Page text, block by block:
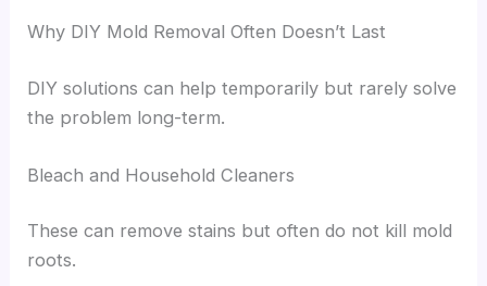
Why DIY Mold Removal Often Doesn’t Last
DIY solutions can help temporarily but rarely solve
the problem long-term.
Bleach and Household Cleaners
These can remove stains but often do not kill mold
roots.